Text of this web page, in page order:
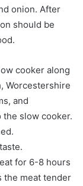
onion. After
should be
cooker along
Worcestershire
and
slow cooker.
for 6-8 hours
the meat tender